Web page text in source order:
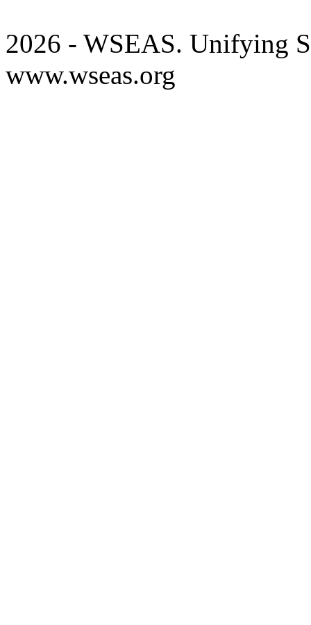
2026 - WSEAS. Unifying
www.wseas.org